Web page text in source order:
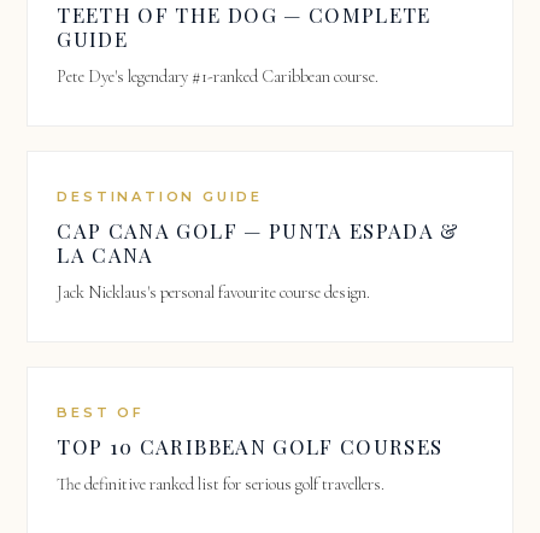
TEETH OF THE DOG — COMPLETE
GUIDE
Pete Dye's legendary #1-ranked Caribbean course.
DESTINATION GUIDE
CAP CANA GOLF — PUNTA ESPADA &
LA CANA
Jack Nicklaus's personal favourite course design.
BEST OF
TOP 10 CARIBBEAN GOLF COURSES
The definitive ranked list for serious golf travellers.